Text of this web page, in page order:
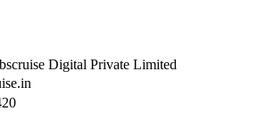
Digital Private Limited